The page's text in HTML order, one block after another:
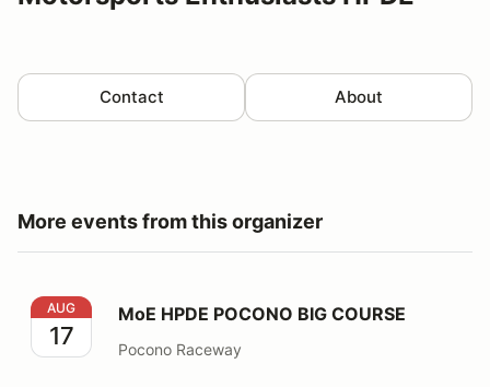
Contact About
More events from this organizer
MoE HPDE POCONO BIG COURSE
AUG
17
MoE HPDE POCONO BIG COURSE
Pocono Raceway